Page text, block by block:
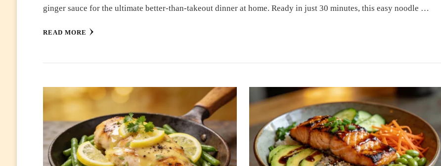
ginger sauce for the ultimate better-than-takeout dinner at home. Ready in just 30 minutes, this easy noodle …
READ MORE